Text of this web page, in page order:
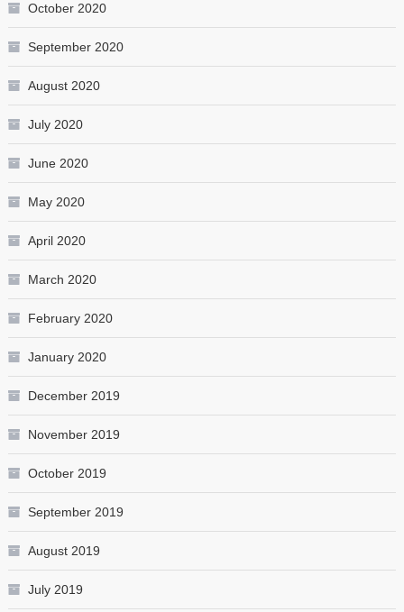
October 2020
September 2020
August 2020
July 2020
June 2020
May 2020
April 2020
March 2020
February 2020
January 2020
December 2019
November 2019
October 2019
September 2019
August 2019
July 2019